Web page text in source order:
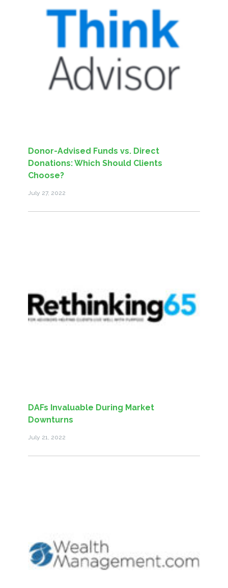
Donor-Advised Funds vs. Direct
Donations: Which Should Clients
Choose?
July 27, 2022
DAFs Invaluable During Market
Downturns
July 21, 2022